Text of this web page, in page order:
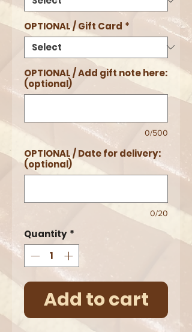
OPTIONAL / Gift Card *
OPTIONAL / Add gift note here:
(optional)
0/500
OPTIONAL / Date for delivery:
(optional)
0/20
Quantity *
Add to cart